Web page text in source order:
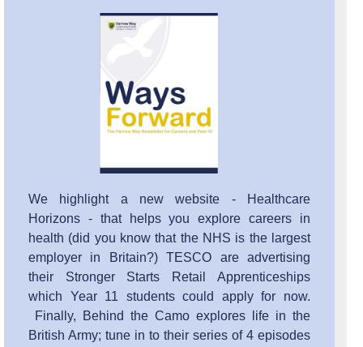
We highlight a new website - Healthcare
Horizons - that helps you explore careers in
health (did you know that the NHS is the largest
employer in Britain?) TESCO are advertising
their Stronger Starts Retail Apprenticeships
which Year 11 students could apply for now.
Finally, Behind the Camo explores life in the
British Army; tune in to their series of 4 episodes